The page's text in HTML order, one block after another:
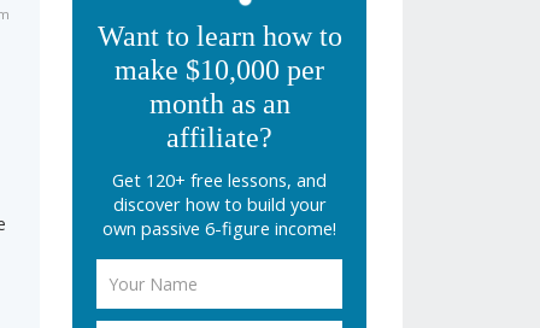
Want to learn how to
make $10,000 per
month as an
affiliate?
Get 120+ free lessons, and
discover how to build your
own passive 6-figure income!